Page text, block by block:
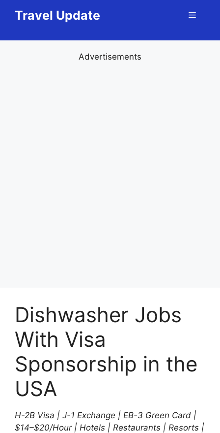
Travel Update Menu
Advertisements
Dishwasher Jobs
With Visa
Sponsorship in the
USA
H-2B Visa | J-1 Exchange | EB-3 Green Card |
$14–$20/Hour | Hotels | Restaurants | Resorts |